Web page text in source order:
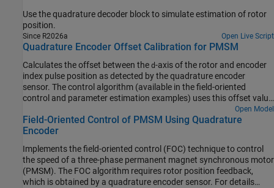
Use the quadrature decoder block to simulate estimation of rotor
position.
Since R2026a Open Live Script
Quadrature Encoder Offset Calibration for PMSM
Calculates the offset between the d-axis of the rotor and encoder
index pulse position as detected by the quadrature encoder
sensor. The control algorithm (available in the field-oriented
control and parameter estimation examples) uses this offset value
-axis of rotor.
The controller needs this position to implement the field-oriented
control (FOC) correctly in the rotor flux reference frame (d-q
synchronous motor (PMSM) correctly.
Open Model
Field-Oriented Control of PMSM Using Quadrature
Encoder
Implements the field-oriented control (FOC) technique to control
the speed of a three-phase permanent magnet synchronous motor
(PMSM). The FOC algorithm requires rotor position feedback,
which is obtained by a quadrature encoder sensor. For details